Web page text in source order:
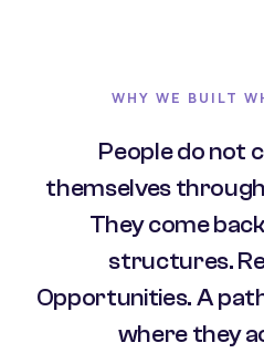
WHY WE BUILT
People do not
themselves
They come
structures.
Opportunities. A
where they